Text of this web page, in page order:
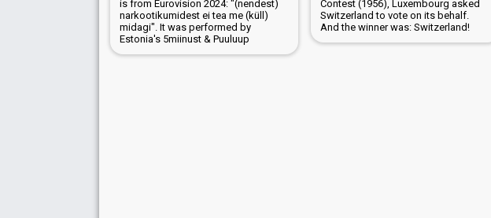
is from Eurovision 2024: "(nendest)
narkootikumidest ei tea me (küll)
midagi". It was performed by
Estonia's 5miinust & Puuluup
Contest (1956), Luxembourg asked
Switzerland to vote on its behalf.
And the winner was: Switzerland!